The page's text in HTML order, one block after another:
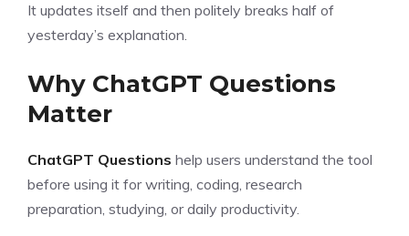
It updates itself and then politely breaks half of
yesterday’s explanation.
Why ChatGPT Questions
Matter
ChatGPT Questions help users understand the tool
before using it for writing, coding, research
preparation, studying, or daily productivity.